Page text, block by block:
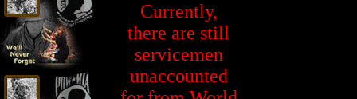
Currently,
there are still
servicemen
unaccounted